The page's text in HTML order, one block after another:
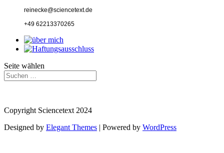
reinecke@sciencetext.de
+49 62213370265
Seite wählen
Copyright Sciencetext 2024
Designed by Elegant Themes | Powered by WordPress